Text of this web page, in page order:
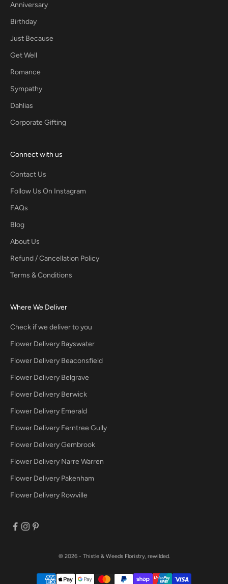
Anniversary
Birthday
Just Because
Get Well
Romance
Sympathy
Dahlias
Corporate Gifting
Connect with us
Contact Us
Follow Us On Instagram
FAQs
Blog
About Us
Refund / Cancellation Policy
Terms & Conditions
Where We Deliver
Check if we deliver to you
Flower Delivery Bayswater
Flower Delivery Beaconsfield
Flower Delivery Belgrave
Flower Delivery Berwick
Flower Delivery Emerald
Flower Delivery Ferntree Gully
Flower Delivery Gembrook
Flower Delivery Narre Warren
Flower Delivery Pakenham
Flower Delivery Rowville
© 2026 - Thistle & Weeds Floristry, rewilded.